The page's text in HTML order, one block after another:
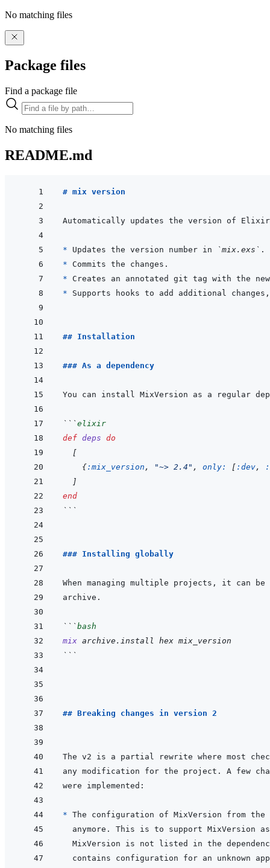
No matching files
Package files
Find a package file
No matching files
README.md
# mix version
* Updates the version number in `mix.exs`
*
*
*
## Installation
### As a dependency
```elixir
def deps do
[
{:mix_version , "~> 2.4" , only: [ :dev,
]
end
```
### Installing globally
```bash
mix archive.install hex mix_version
```
## Breaking changes in version 2
*